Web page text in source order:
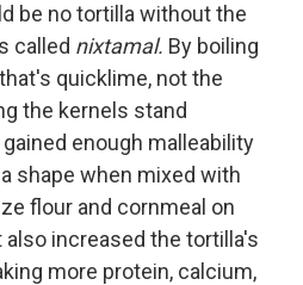
be no tortilla without the
called nixtamal. By boiling
quicklime, not the
the kernels stand
enough malleability
shape when mixed with
flour and cornmeal on
increased the tortilla's
more protein, calcium,